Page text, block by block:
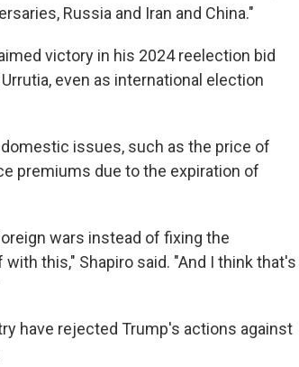
Russia and Iran and China."
victory in his 2024 reelection bid
even as international election
issues, such as the price of
premiums due to the expiration of
wars instead of fixing the
this," Shapiro said. "And I think that's
have rejected Trump's actions against